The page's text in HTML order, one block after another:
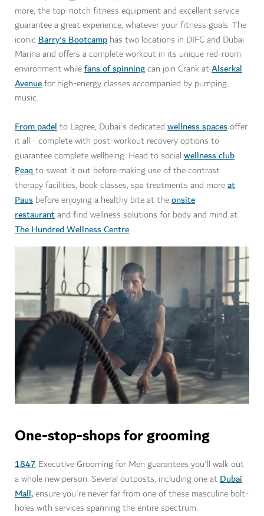
more, the top-notch fitness equipment and excellent service
guarantee a great experience, whatever your fitness goals. The
iconic Barry's Bootcamp has two locations in DIFC and Dubai
Marina and offers a complete workout in its unique red-room
environment whilefans of spinningcan join Crank atAlserkal
Avenuefor high-energy classes accompanied by pumping
music.
From padelto Lagree, Dubai's dedicated wellness spacesoffer
it all - complete with post-workout recovery options to
guarantee complete wellbeing. Head to social wellness club
Peaqto sweat it out before making use of the contrast
therapy facilities, book classes, spa treatments and moreat
Paus before enjoying a healthy bite at theonsite
restaurantand find wellness solutions for body and mind at
The Hundred Wellness Centre.
One-stop-shops for grooming
1847 Executive Grooming for Men guarantees you'll walk out
a whole new person. Several outposts, including one atDubai
Mall,ensure you're never far from one of these masculine bolt-
holes with services spanning the entire spectrum.